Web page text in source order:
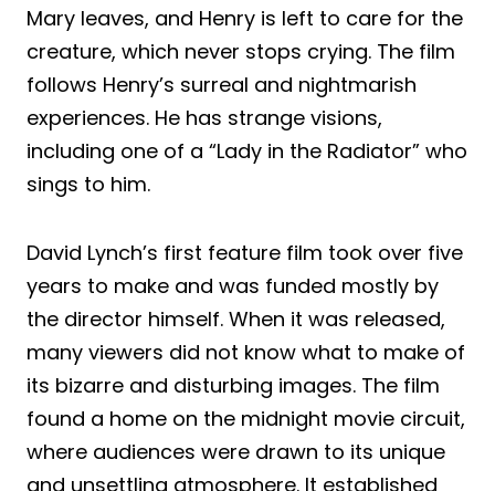
Mary leaves, and Henry is left to care for the
creature, which never stops crying. The film
follows Henry’s surreal and nightmarish
experiences. He has strange visions,
including one of a “Lady in the Radiator” who
sings to him.
David Lynch’s first feature film took over five
years to make and was funded mostly by
the director himself. When it was released,
many viewers did not know what to make of
its bizarre and disturbing images. The film
found a home on the midnight movie circuit,
where audiences were drawn to its unique
and unsettling atmosphere. It established